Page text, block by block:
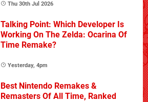
Thu 30th Jul 2026
Talking Point: Which Developer Is
Working On The Zelda: Ocarina Of
Time Remake?
Yesterday, 4pm
Best Nintendo Remakes &
Remasters Of All Time, Ranked